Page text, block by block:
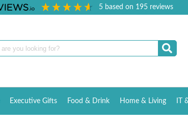
5 based on 195reviews
Executive Gifts Food & Drink Home & Living IT